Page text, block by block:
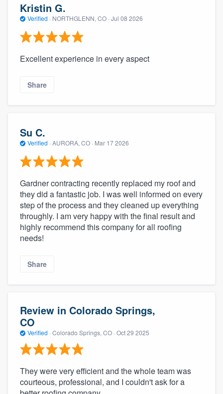
Kristin G.
Verified · NORTHGLENN, CO · Jul 08 2026
Excellent experience in every aspect
Share
Su C.
Verified · AURORA, CO · Mar 17 2026
Gardner contracting recently replaced my roof and
they did a fantastic job. I was well informed on every
step of the process and they cleaned up everything
throughly. I am very happy with the final result and
highly recommend this company for all roofing
needs!
Share
Review in Colorado Springs,
CO
Verified · Colorado Springs, CO · Oct 29 2025
They were very efficient and the whole team was
courteous, professional, and I couldn't ask for a